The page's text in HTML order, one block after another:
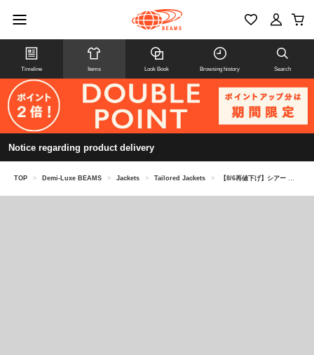
Timeline Items Look Book Browsing history Search
Notice regarding product delivery
TOP > Demi-Luxe BEAMS > Jackets > Tailored Jackets > 【8/6再値下げ】シアー ハーフスリーブ ジャケット